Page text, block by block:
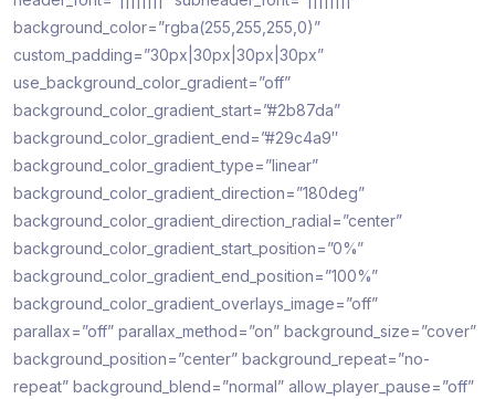
background_color=”rgba(255,255,255,0)”
custom_padding=”30px|30px|30px|30px”
use_background_color_gradient=”off”
background_color_gradient_start=”#2b87da”
background_color_gradient_end=”#29c4a9″
background_color_gradient_type=”linear”
background_color_gradient_direction=”180deg”
background_color_gradient_direction_radial=”center”
background_color_gradient_start_position=”0%”
background_color_gradient_end_position=”100%”
background_color_gradient_overlays_image=”off”
parallax=”off” parallax_method=”on” background_size=”cover”
background_position=”center” background_repeat=”no-
repeat” background_blend=”normal” allow_player_pause=”off”